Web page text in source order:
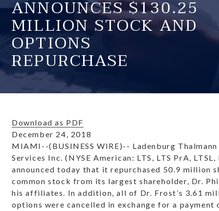
ANNOUNCES $130.25
MILLION STOCK AND
OPTIONS
REPURCHASE
Download as PDF
December 24, 2018
MIAMI--(BUSINESS WIRE)-- Ladenburg
Services Inc. (NYSE American: LTS, LTS PrA, LTSL,
announced today that it repurchased 50.9 million
common stock from its largest shareholder, Dr.
his affiliates. In addition, all of Dr. Frost’s 3.61
options were cancelled in exchange for a